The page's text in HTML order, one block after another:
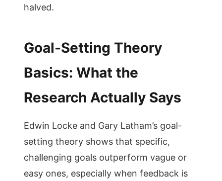
halved.
Goal-Setting Theory
Basics: What the
Research Actually Says
Edwin Locke and Gary Latham’s goal-
setting theory shows that specific,
challenging goals outperform vague or
easy ones, especially when feedback is